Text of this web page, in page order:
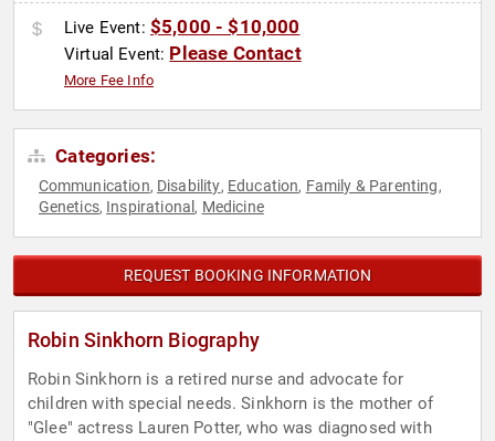
Live Event: $5,000 - $10,000
Virtual Event: Please Contact
More Fee Info
Categories:
Communication, Disability, Education, Family & Parenting,
Genetics, Inspirational , Medicine
REQUEST BOOKING INFORMATION
Robin Sinkhorn Biography
Robin Sinkhorn is a retired nurse and advocate for
children with special needs. Sinkhorn is the mother of
"Glee" actress Lauren Potter, who was diagnosed with